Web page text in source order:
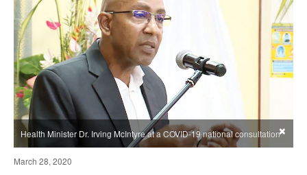
Health Minister Dr. Irving McIntyre at a COVID-19 national consultation×
March 28, 2020